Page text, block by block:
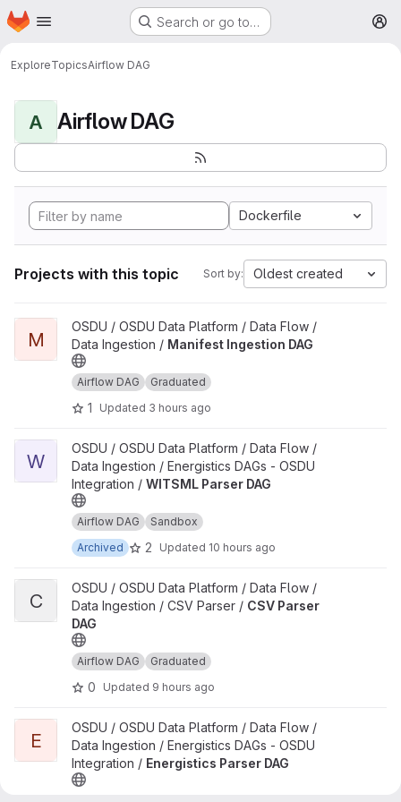
Skip to main content
Homepage Search or go to…
ExploreTopicsAirflow DAG
A Airflow DAG
Dockerfile
Projects with this topic Sort by: Oldest created
View Manifest Ingestion DAG project
M
OSDU / OSDU Data Platform / Data Flow /
Data Ingestion / Manifest Ingestion DAG
Airflow DAG Graduated
1 Updated 3 hours ago
View WITSML Parser DAG project
W
OSDU / OSDU Data Platform / Data Flow /
Data Ingestion / Energistics DAGs - OSDU
Integration / WITSML Parser DAG
Airflow DAG
Sandbox
Archived
2 Updated 10 hours ago
View CSV Parser DAG project
C
OSDU / OSDU Data Platform / Data Flow /
Data Ingestion / CSV Parser / CSV Parser
DAG
Airflow DAG Graduated
0 Updated 9 hours ago
View Energistics Parser DAG project
E
OSDU / OSDU Data Platform / Data Flow /
Data Ingestion / Energistics DAGs - OSDU
Integration / Energistics Parser DAG